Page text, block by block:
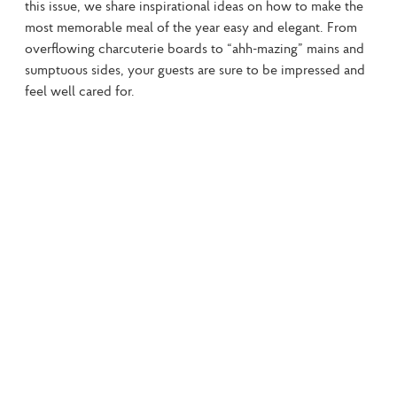
this issue, we share inspirational ideas on how to make the
most memorable meal of the year easy and elegant. From
overflowing charcuterie boards to “ahh-mazing” mains and
sumptuous sides, your guests are sure to be impressed and
feel well cared for.